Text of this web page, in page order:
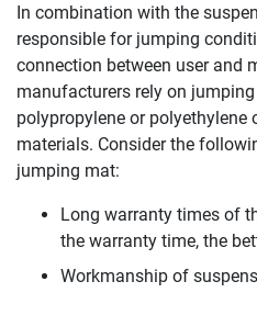
In combination with the
responsible for jumping
connection between user and
manufacturers rely on
polypropylene or
materials. Consider the
jumping mat:
Long warranty times of
the warranty time, the
Workmanship of